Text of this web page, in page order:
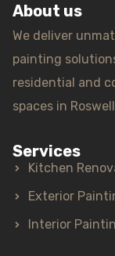
About us
We deliver
painting
residential and
spaces in
Services
Kitchen
Exterior
Interior